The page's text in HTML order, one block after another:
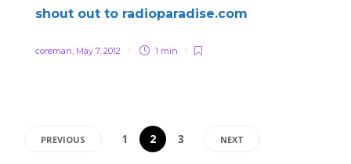
shout out to radioparadise.com
coreman, May 7, 2012 1 min
PREVIOUS 1 2 3 NEXT